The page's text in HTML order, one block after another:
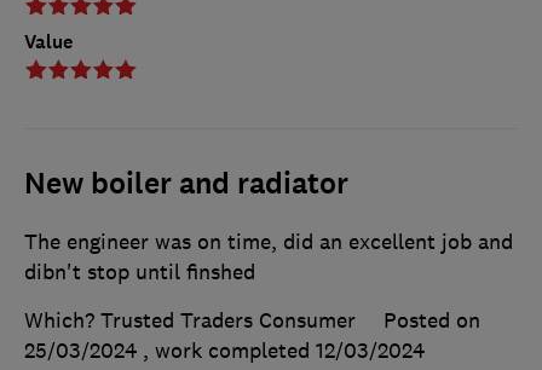
Value
New boiler and radiator
The engineer was on time, did an excellent job and
dibn't stop until finshed
Which? Trusted Traders Consumer
Posted on
25/03/2024 , work completed 12/03/2024